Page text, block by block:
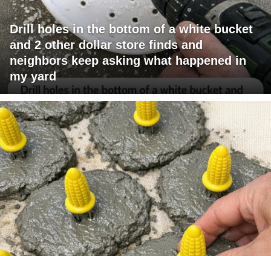
Drill holes in the bottom of a white bucket
and 2 other dollar store finds and
neighbors keep asking what happened in
my yard